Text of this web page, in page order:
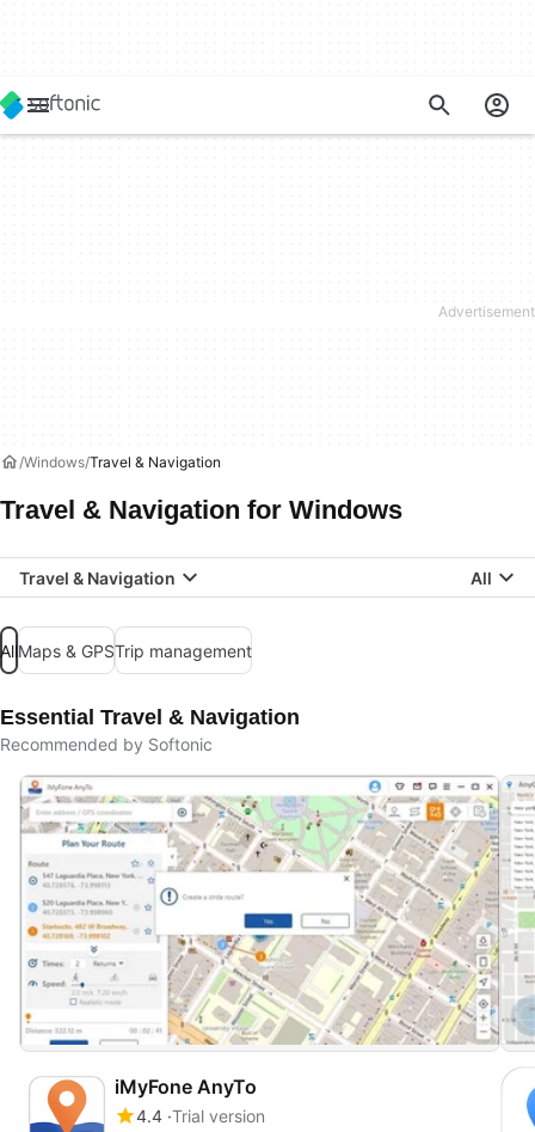
Windows Travel & Navigation
Travel & Navigation for Windows
Travel & Navigation All
AllMaps & GPSTrip management
Essential Travel & Navigation
Recommended by Softonic
iMyFone AnyTo
4.4 Trial version